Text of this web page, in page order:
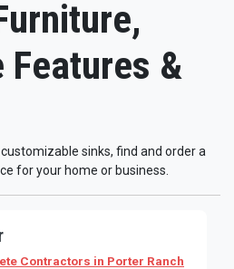
Features &
sinks, find and order a
for your home or business.
Contractors in Porter Ranch